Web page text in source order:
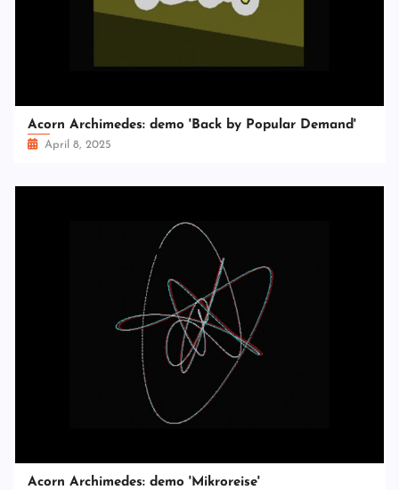
Acorn Archimedes: demo 'Back by Popular Demand'
April 8, 2025
Acorn Archimedes: demo 'Mikroreise'